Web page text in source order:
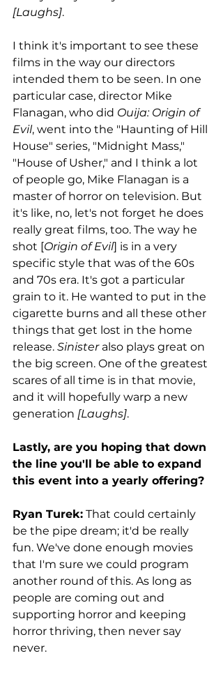
[Laughs].
I think it's important to see these
films in the way our directors
intended them to be seen. In one
particular case, director Mike
Flanagan, who did Ouija: Origin of
Evil, went into the "Haunting of Hill
House" series, "Midnight Mass,"
"House of Usher," and I think a lot
of people go, Mike Flanagan is a
master of horror on television. But
it's like, no, let's not forget he does
really great films, too. The way he
shot [Origin of Evil] is in a very
specific style that was of the 60s
and 70s era. It's got a particular
grain to it. He wanted to put in the
cigarette burns and all these other
things that get lost in the home
release. Sinister also plays great on
the big screen. One of the greatest
scares of all time is in that movie,
and it will hopefully warp a new
generation [Laughs].
Lastly, are you hoping that down
the line you'll be able to expand
this event into a yearly offering?
Ryan Turek: That could certainly
be the pipe dream; it'd be really
fun. We've done enough movies
that I'm sure we could program
another round of this. As long as
people are coming out and
supporting horror and keeping
horror thriving, then never say
never.